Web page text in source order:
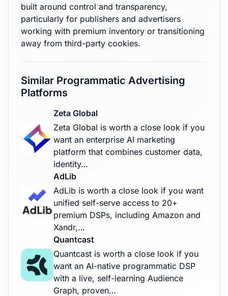
built around control and transparency,
particularly for publishers and advertisers
working with premium inventory or transitioning
away from third-party cookies.
Similar Programmatic Advertising
Platforms
Zeta Global
Zeta Global is worth a close look if you
want an enterprise AI marketing
platform that combines customer data,
identity…
AdLib
AdLib is worth a close look if you want
unified self-serve access to 20+
premium DSPs, including Amazon and
Xandr,…
Quantcast
Quantcast is worth a close look if you
want an AI-native programmatic DSP
with a live, self-learning Audience
Graph, proven…